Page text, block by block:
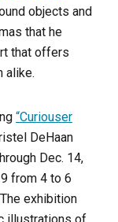
objects and
that he
that offers
alike.
“Curiouser
DeHaan
Dec. 14,
from 4 to 6
exhibition